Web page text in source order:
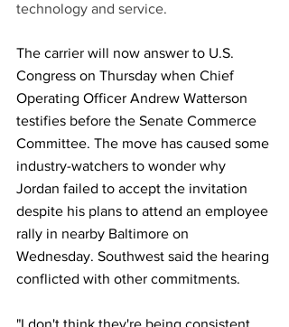
technology and service.
The carrier will now answer to U.S.
Congress on Thursday when Chief
Operating Officer Andrew Watterson
testifies before the Senate Commerce
Committee. The move has caused some
industry-watchers to wonder why
Jordan failed to accept the invitation
despite his plans to attend an employee
rally in nearby Baltimore on
Wednesday. Southwest said the hearing
conflicted with other commitments.
"I don't think they're being consistent